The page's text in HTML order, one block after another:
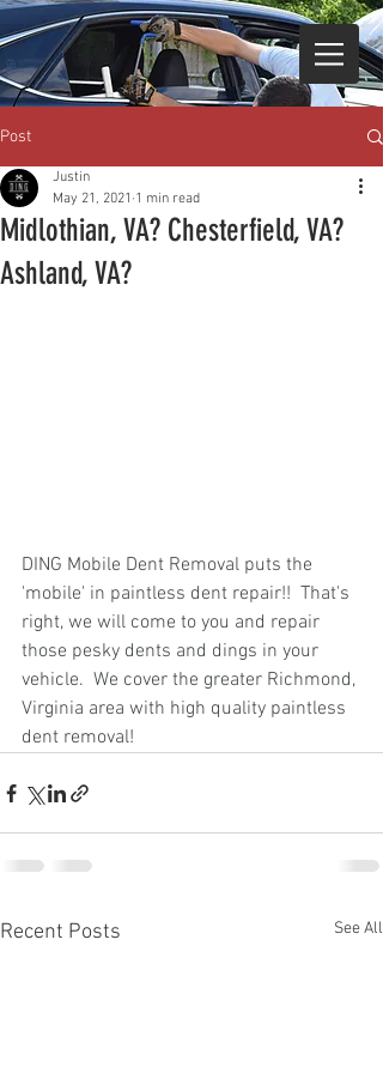
Post
Midlothian, VA? Chesterfield, VA?
Ashland, VA?
Justin
May 21, 2021 1 min read
DING Mobile Dent Removal puts the
'mobile' in paintless dent repair!!  That's
right, we will come to you and repair
those pesky dents and dings in your
vehicle.  We cover the greater Richmond,
Virginia area with high quality paintless
dent removal!
Recent Posts See All